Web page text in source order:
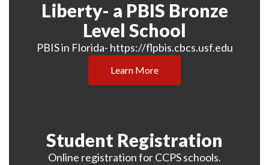
Liberty- a PBIS Bronze
Level School
PBIS in Florida- https://flpbis.cbcs.usf.edu
Learn More
Student Registration
Online registration for CCPS schools.